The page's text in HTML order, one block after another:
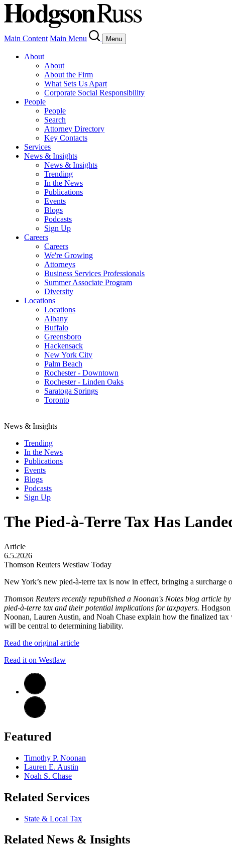
Main Content Main Menu Menu
About
About
About the Firm
What Sets Us Apart
Corporate Social Responsibility
People
People
Search
Attorney Directory
Key Contacts
Services
News & Insights
News & Insights
Trending
In the News
Publications
Events
Blogs
Podcasts
Sign Up
Careers
Careers
We're Growing
Attorneys
Business Services Professionals
Summer Associate Program
Diversity
Locations
Locations
Albany
Buffalo
Greensboro
Hackensack
New York City
Palm Beach
Rochester - Downtown
Rochester - Linden Oaks
Saratoga Springs
Toronto
News & Insights
Trending
In the News
Publications
Events
Blogs
Podcasts
Sign Up
The Pied-à-Terre Tax Has
Article
6.5.2026
Thomson Reuters Westlaw Today
New York’s new pied-à-terre tax is now in effect, bringing a
Thomson Reuters recently republished a Noonan's Notes blog article
pied-à-terre tax and their potential implications for taxpayers. Hodgson
Noonan, Lauren Austin, and Noah Chase explain how the finalized
will be central to determining liability.
Read the original article
Read it on Westlaw
Featured
Timothy P. Noonan
Lauren E. Austin
Noah S. Chase
Related Services
State & Local Tax
Related News & Insights